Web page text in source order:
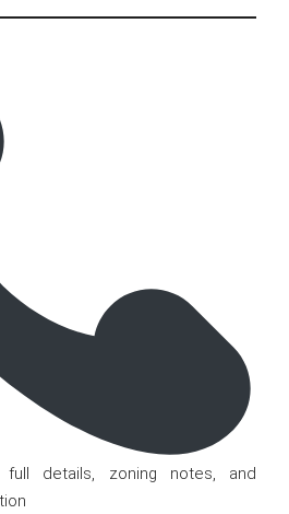
details, zoning notes, and